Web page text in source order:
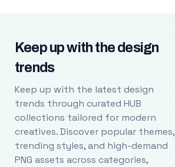
Keep up with the design
trends
Keep up with the latest design
trends through curated HUB
collections tailored for modern
creatives. Discover popular themes,
trending styles, and high-demand
PNG assets across categories,